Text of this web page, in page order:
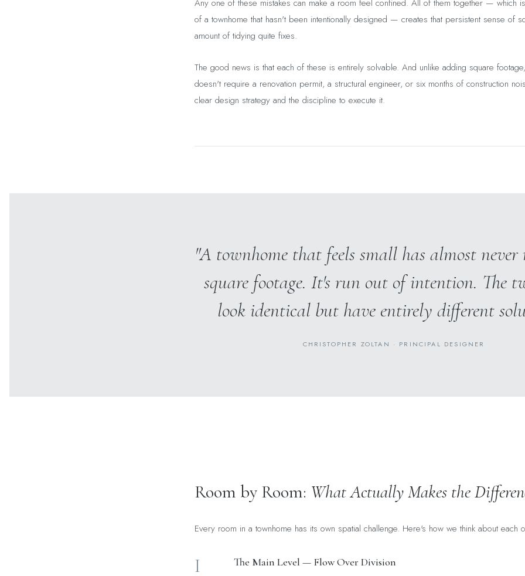
Any one of these mistakes can make a room feel confined. All of them together — which
of a townhome that hasn't been intentionally designed — creates that persistent sense of
amount of tidying quite fixes.
The good news is that each of these is entirely solvable. And unlike adding square
doesn't require a renovation permit, a structural engineer, or six months of construction
clear design strategy and the discipline to execute it.
"A townhome that feels small has almost
square footage. It's run out of intention. The
look identical but have entirely different
CHRISTOPHER ZOLTAN · PRINCIPAL DESIGNER
Room by Room: What Actually Makes the
Every room in a townhome has its own spatial challenge. Here's how we think about each
I
The Main Level — Flow Over Division